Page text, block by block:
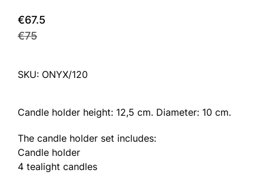
€67.5
€75
SKU: ONYX/120
Candle holder height: 12,5 cm. Diameter: 10 cm.
The candle holder set includes:
Candle holder
4 tealight candles